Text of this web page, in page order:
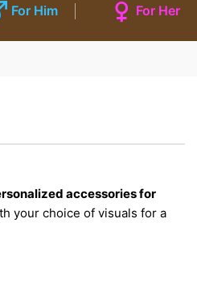
For Him For Her
accessories for
your choice of visuals for a